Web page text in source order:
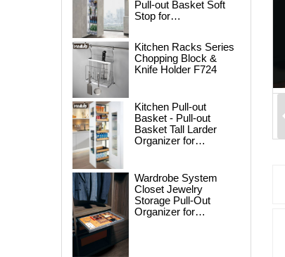
Pull-out Basket Soft
Stop for
Kitchen Racks Series
Chopping Block &
Knife Holder F724
Kitchen Pull-out
Basket - Pull-out
Basket Tall Larder
Organizer for
Wardrobe System
Closet Jewelry
Storage Pull-Out
Organizer for